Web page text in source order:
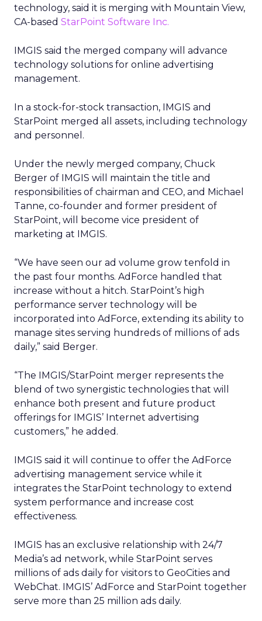
technology, said it is merging with Mountain View,
CA-based StarPoint Software Inc.
IMGIS said the merged company will advance
technology solutions for online advertising
management.
In a stock-for-stock transaction, IMGIS and
StarPoint merged all assets, including technology
and personnel.
Under the newly merged company, Chuck
Berger of IMGIS will maintain the title and
responsibilities of chairman and CEO, and Michael
Tanne, co-founder and former president of
StarPoint, will become vice president of
marketing at IMGIS.
“We have seen our ad volume grow tenfold in
the past four months. AdForce handled that
increase without a hitch. StarPoint’s high
performance server technology will be
incorporated into AdForce, extending its ability to
manage sites serving hundreds of millions of ads
daily,” said Berger.
“The IMGIS/StarPoint merger represents the
blend of two synergistic technologies that will
enhance both present and future product
offerings for IMGIS’ Internet advertising
customers,” he added.
IMGIS said it will continue to offer the AdForce
advertising management service while it
integrates the StarPoint technology to extend
system performance and increase cost
effectiveness.
IMGIS has an exclusive relationship with 24/7
Media’s ad network, while StarPoint serves
millions of ads daily for visitors to GeoCities and
WebChat. IMGIS’ AdForce and StarPoint together
serve more than 25 million ads daily.